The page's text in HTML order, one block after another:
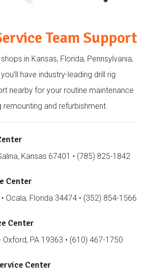
Team Support
in Kansas, Florida, Pennsylvania,
have industry-leading drill rig
nearby for your routine maintenance
and refurbishment.
Kansas 67401 • (785) 825-1842
Center
Ocala, Florida 34474 • (352) 854-1566
Center
Oxford, PA 19363 • (610) 467-1750
Center